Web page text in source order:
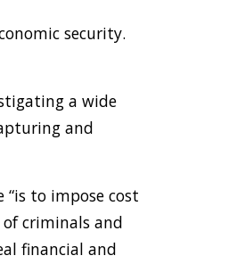
security.
a wide
and
“is to impose cost
criminals and
financial and